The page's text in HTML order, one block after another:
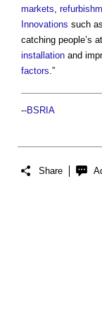
markets,
Innovations such
catching people’s
installation and
factors.”
--BSRIA
Share